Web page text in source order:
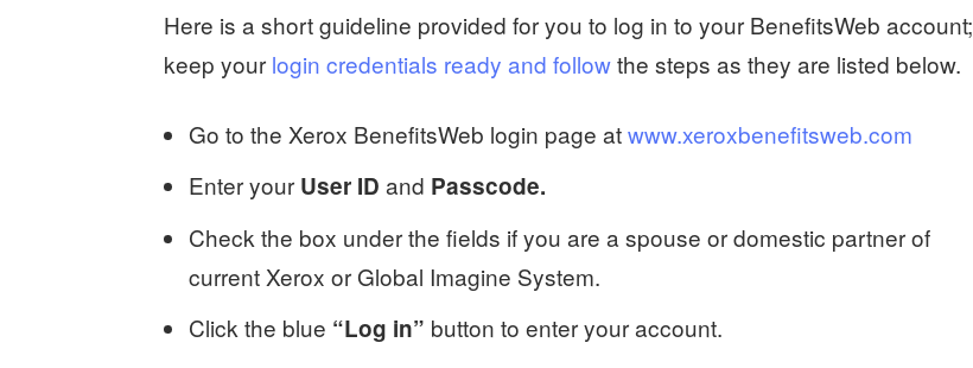
Here is a short guideline provided for you to log in to your BenefitsWeb account;
keep your login credentials ready and followthe steps as they are listed below.
Go to the Xerox BenefitsWeb login page atwww.xeroxbenefitsweb.com
Enter your User ID and Passcode.
Check the box under the fields if you are a spouse or domestic partner of
current Xerox or Global Imagine System.
Click the blue “Log in” button to enter your account.